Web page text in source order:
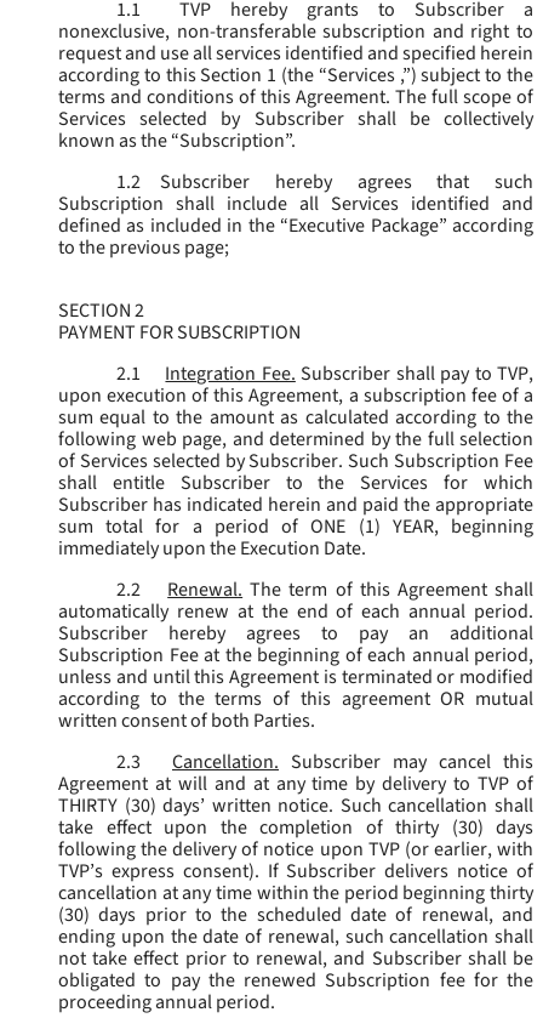
1.1
TVP hereby grants to Subscriber a
nonexclusive, non-transferable subscription and right to
request and use all services identified and specified herein
according to this Section 1 (the “Services ,”) subject to the
terms and conditions of this Agreement. The full scope of
Services selected by Subscriber shall be collectively
known as the “Subscription”.
1.2
Subscriber hereby agrees that such
Subscription shall include all Services identified and
defined as included in the “Executive Package” according
to the previous page;
SECTION 2
PAYMENT FOR SUBSCRIPTION
2.1
Integration Fee. Subscriber shall pay to TVP,
upon execution of this Agreement, a subscription fee of a
sum equal to the amount as calculated according to the
following web page, and determined by the full selection
of Services selected by Subscriber. Such Subscription Fee
shall entitle Subscriber to the Services for which
Subscriber has indicated herein and paid the appropriate
sum total for a period of ONE (1) YEAR, beginning
immediately upon the Execution Date.
2.2
Renewal. The term of this Agreement shall
automatically renew at the end of each annual period.
Subscriber hereby agrees to pay an additional
Subscription Fee at the beginning of each annual period,
unless and until this Agreement is terminated or modified
according to the terms of this agreement OR mutual
written consent of both Parties.
2.3
Cancellation. Subscriber may cancel this
Agreement at will and at any time by delivery to TVP of
THIRTY (30) days’ written notice. Such cancellation shall
take effect upon the completion of thirty (30) days
following the delivery of notice upon TVP (or earlier, with
TVP’s express consent). If Subscriber delivers notice of
cancellation at any time within the period beginning thirty
(30) days prior to the scheduled date of renewal, and
ending upon the date of renewal, such cancellation shall
not take effect prior to renewal, and Subscriber shall be
obligated to pay the renewed Subscription fee for the
proceeding annual period.